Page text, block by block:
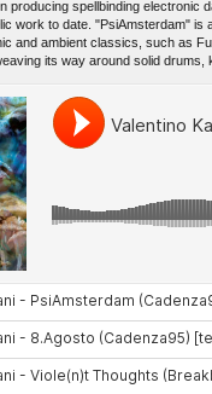
producing spellbinding
work to date. "PsiAmsterdam" is
and ambient classics, such as
its way around solid